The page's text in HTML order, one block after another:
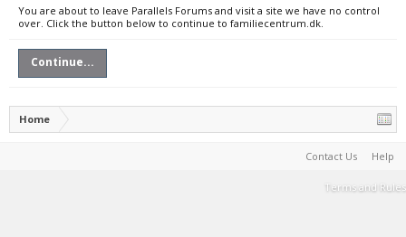
You are about to leave Parallels Forums and visit a site we have no control
over. Click the button below to continue to familiecentrum.dk.
Continue...
Home
Contact Us Help
Terms and Rules